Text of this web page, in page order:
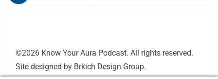
©2026 Know Your Aura Podcast. All rights reserved.
Site designed by Brkich Design Group.